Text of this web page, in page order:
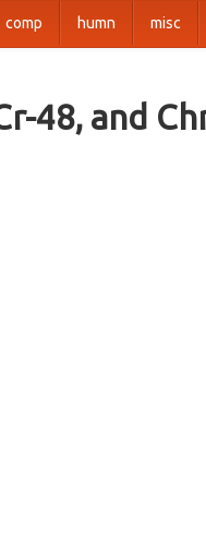
comp humn misc
48, and